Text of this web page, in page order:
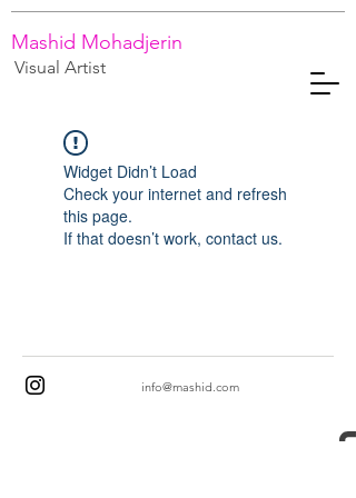
Mashid Mohadjerin
Visual Artist
Widget Didn’t Load
Check your internet and refresh
this page.
If that doesn’t work, contact us.
info@mashid.com